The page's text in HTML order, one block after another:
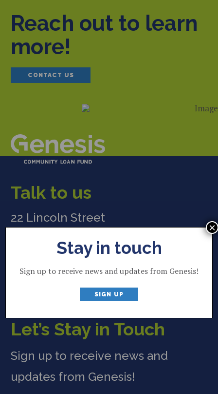
Reach out to learn
more!
CONTACT US
Talk to us
22 Lincoln Street
207 844 2035
info@genesisfund.org
Let’s Stay in Touch
Sign up to receive news and
updates from Genesis!
Stay in touch
Sign up to receive news and updates from Genesis!
SIGN UP
×